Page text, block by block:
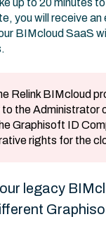
up to 20 minutes
you will receive an
BIMcloud SaaS
Relink BIMcloud
to the Administrator
Graphisoft ID
rights for the
legacy